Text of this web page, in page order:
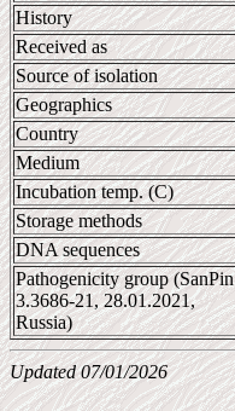
History
Received as
Source of isolation
Geographics
Country
Medium
Incubation temp. (C)
Storage methods
DNA sequences
Pathogenicity group (SanPin
3.3686-21, 28.01.2021,
Russia)
Updated 07/01/2026